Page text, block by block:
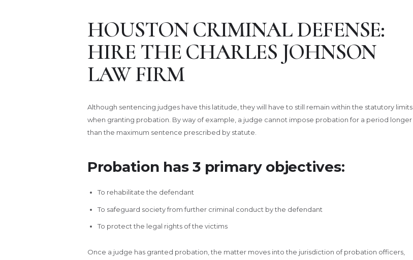
HOUSTON CRIMINAL DEFENSE:
HIRE THE CHARLES JOHNSON
LAW FIRM
Although sentencing judges have this latitude, they will have to still remain within the statutory limits
when granting probation. By way of example, a judge cannot impose probation for a period longer
than the maximum sentence prescribed by statute.
Probation has 3 primary objectives:
To rehabilitate the defendant
To safeguard society from further criminal conduct by the defendant
To protect the legal rights of the victims
Once a judge has granted probation, the matter moves into the jurisdiction of probation officers,